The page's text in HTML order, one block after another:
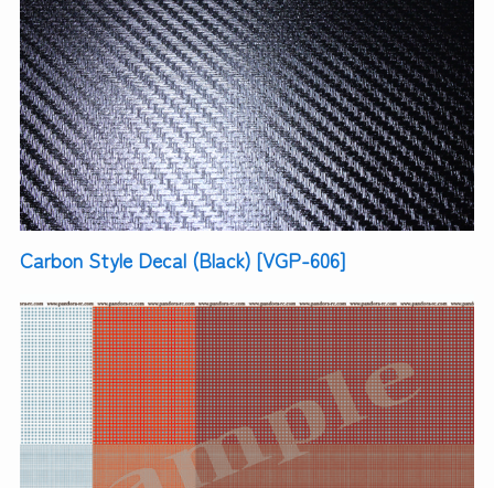
Carbon Style Decal (Black) [VGP-606]